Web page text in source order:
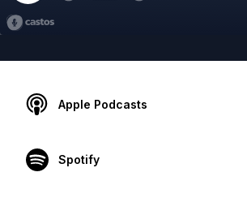
Apple Podcasts
Spotify